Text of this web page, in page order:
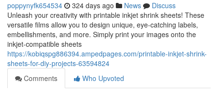
poppynyfk654534 324 days ago News
Discuss
Unleash your creativity with printable inkjet shrink sheets! These
versatile films allow you to design unique, eye-catching labels,
embellishments, and more. Simply print your images onto the
inkjet-compatible sheets
https://kobiqspg886394.ampedpages.com/printable-inkjet-shrink-
sheets-for-diy-projects-63594824
Comments
Who Upvoted